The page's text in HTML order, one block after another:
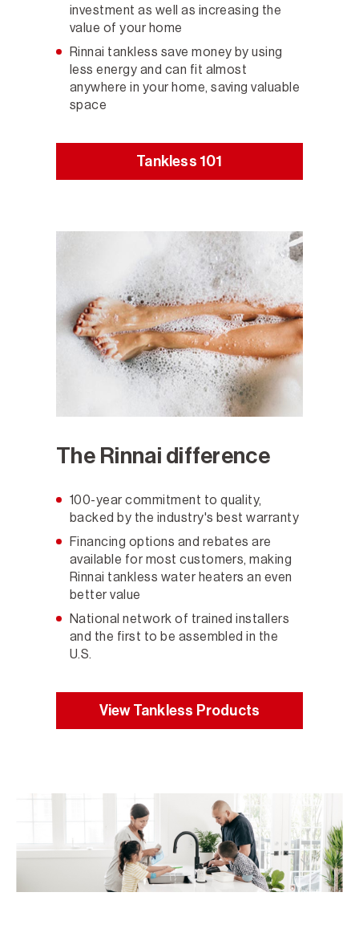
investment as well as increasing the
value of your home
Rinnai tankless save money by using
less energy and can fit almost
anywhere in your home, saving valuable
space
Tankless 101
The Rinnai difference
100-year commitment to quality,
backed by the industry's best warranty
Financing options and rebates are
available for most customers, making
Rinnai tankless water heaters an even
better value
National network of trained installers
and the first to be assembled in the
U.S.
View Tankless Products